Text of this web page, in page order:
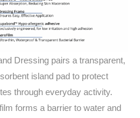
Dressing pairs a transparent,
island pad to protect
through everyday activity.
forms a barrier to water and